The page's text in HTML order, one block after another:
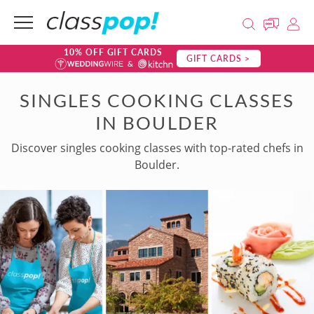
10% OFF GIFT CARDS GIFT CARDS >
SINGLES COOKING CLASSES
IN BOULDER
Discover singles cooking classes with top-rated chefs in
Boulder.